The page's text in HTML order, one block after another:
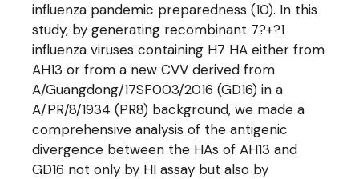
influenza pandemic preparedness (10). In this
study, by generating recombinant 7?+?1
influenza viruses containing H7 HA either from
AH13 or from a new CVV derived from
A/Guangdong/17SF003/2016 (GD16) in a
A/PR/8/1934 (PR8) background, we made a
comprehensive analysis of the antigenic
divergence between the HAs of AH13 and
GD16 not only by HI assay but also by